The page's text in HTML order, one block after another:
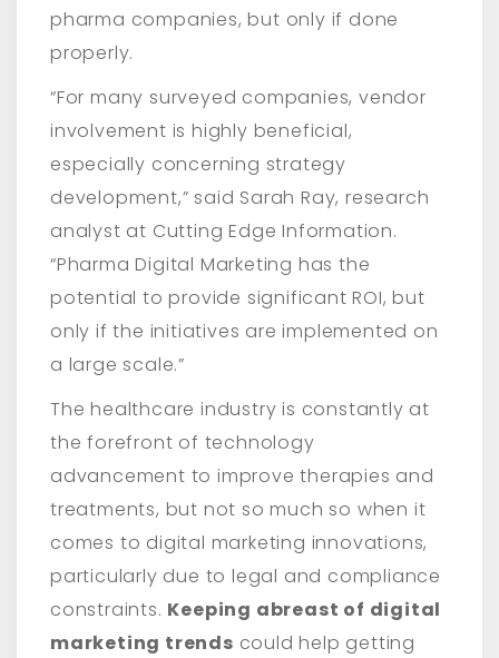
pharma companies, but only if done
properly.
“For many surveyed companies, vendor
involvement is highly beneficial,
especially concerning strategy
development,” said Sarah Ray, research
analyst at Cutting Edge Information.
“Pharma Digital Marketing has the
potential to provide significant ROI, but
only if the initiatives are implemented on
a large scale.”
The healthcare industry is constantly at
the forefront of technology
advancement to improve therapies and
treatments, but not so much so when it
comes to digital marketing innovations,
particularly due to legal and compliance
constraints. Keeping abreast of digital
marketing trends could help getting